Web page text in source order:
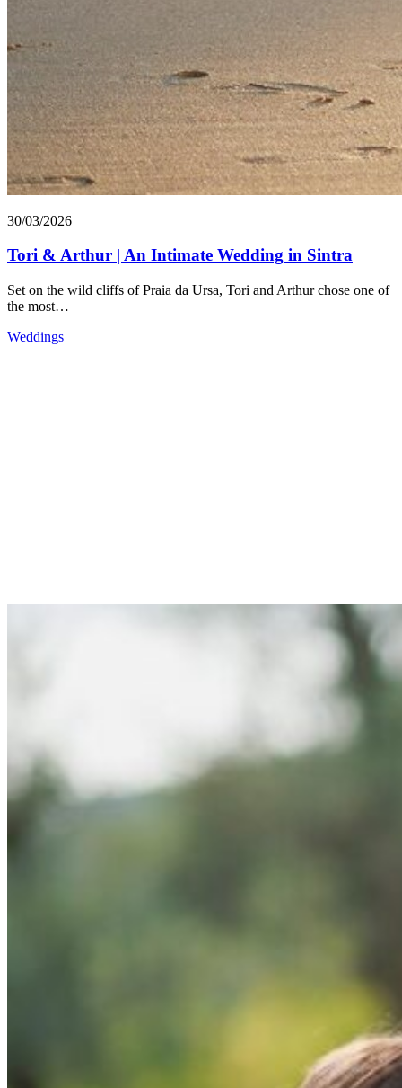
30/03/2026
Tori & Arthur | An Intimate Wedding in Sintra
Set on the wild cliffs of Praia da Ursa, Tori and Arthur chose one of
the most…
Weddings